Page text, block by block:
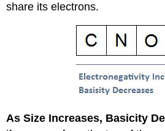
share its electrons.
As Size Increases, Basicity